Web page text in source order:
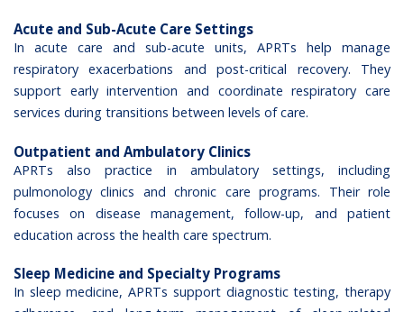
Acute and Sub-Acute Care Settings
In acute care and sub-acute units, APRTs help manage
respiratory exacerbations and post-critical recovery. They
support early intervention and coordinate respiratory care
services during transitions between levels of care.
Outpatient and Ambulatory Clinics
APRTs also practice in ambulatory settings, including
pulmonology clinics and chronic care programs. Their role
focuses on disease management, follow-up, and patient
education across the health care spectrum.
Sleep Medicine and Specialty Programs
In sleep medicine, APRTs support diagnostic testing, therapy